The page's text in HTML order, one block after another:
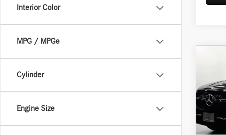
Interior Color
MPG / MPGe
Cylinder
Engine Size
VIN:
Model:
MSRP:
Doc